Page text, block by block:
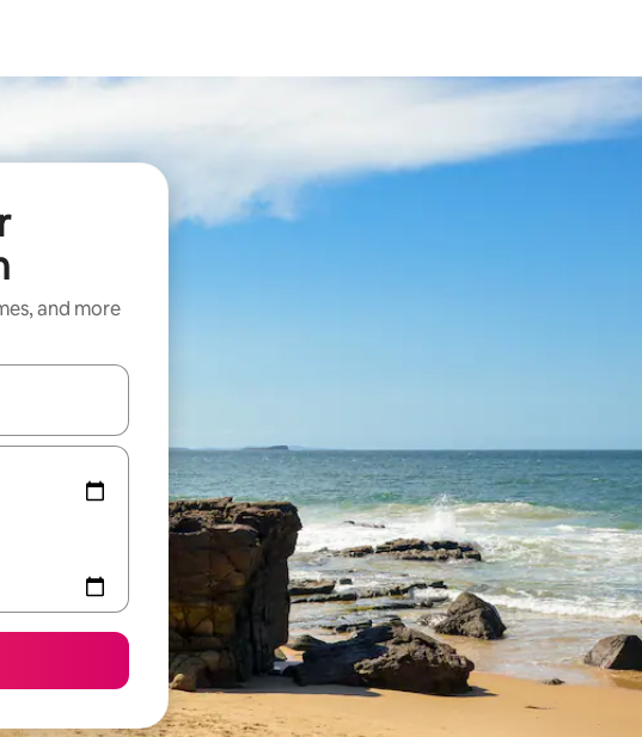
and more
up and down arrow keys or explore by touch or swipe gestures.